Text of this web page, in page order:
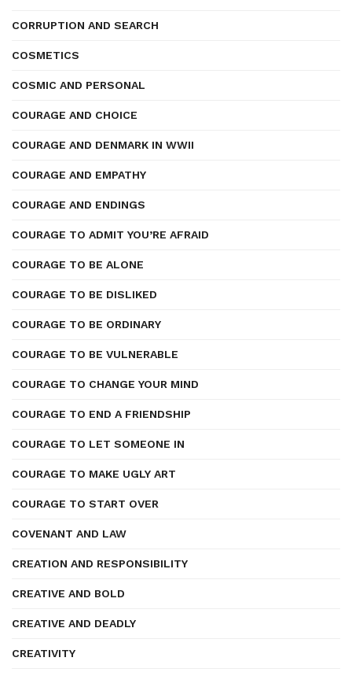
CORRUPTION AND SEARCH
COSMETICS
COSMIC AND PERSONAL
COURAGE AND CHOICE
COURAGE AND DENMARK IN WWII
COURAGE AND EMPATHY
COURAGE AND ENDINGS
COURAGE TO ADMIT YOU’RE AFRAID
COURAGE TO BE ALONE
COURAGE TO BE DISLIKED
COURAGE TO BE ORDINARY
COURAGE TO BE VULNERABLE
COURAGE TO CHANGE YOUR MIND
COURAGE TO END A FRIENDSHIP
COURAGE TO LET SOMEONE IN
COURAGE TO MAKE UGLY ART
COURAGE TO START OVER
COVENANT AND LAW
CREATION AND RESPONSIBILITY
CREATIVE AND BOLD
CREATIVE AND DEADLY
CREATIVITY